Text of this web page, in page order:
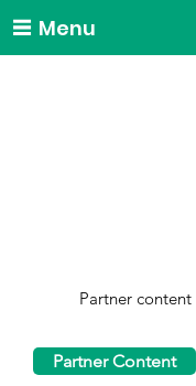
Menu
Partner content
Partner Content